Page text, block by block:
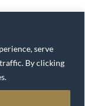
serve
By clicking